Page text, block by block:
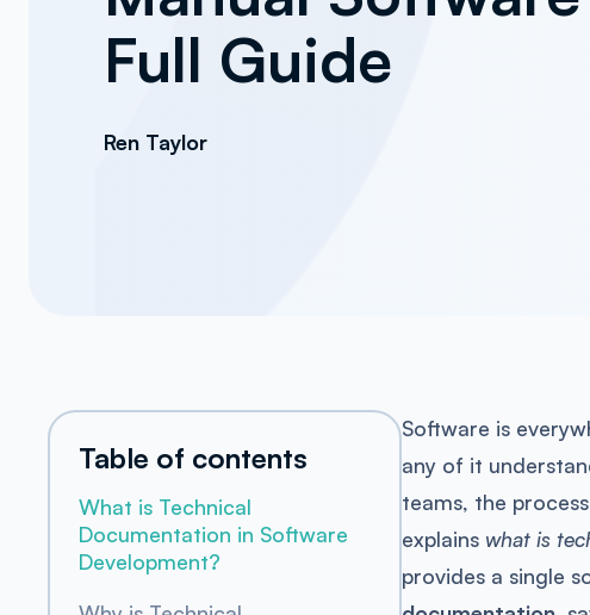
Full Guide
Ren Taylor
Table of contents
What is Technical
Documentation in Software
Development?
Software is
any of it
teams, the
explains what is
provides a single